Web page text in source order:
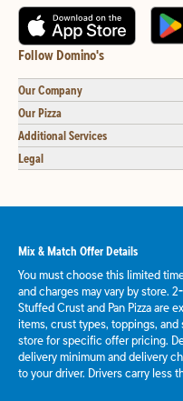
Follow Domino's
Our Company
Our Pizza
Additional Services
Legal
Mix & Match Offer Details
You must choose this limited
and charges may vary by store.
Stuffed Crust and Pan Pizza are
items, crust types, toppings,
store for specific offer pricing.
delivery minimum and delivery
to your driver. Drivers carry less